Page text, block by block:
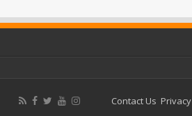
Contact Us Privacy